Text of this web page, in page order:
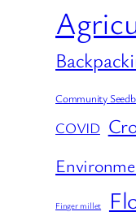
Community
COVID
Finger millet